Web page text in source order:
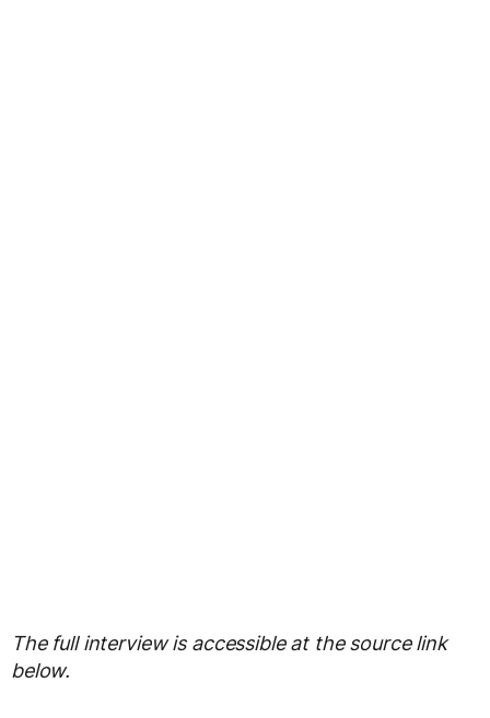
The full interview is accessible at the source link
below.